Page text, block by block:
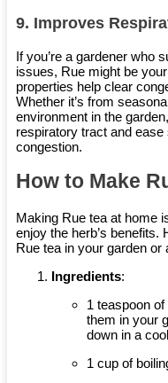
9. Improves
If you’re a gardener who
issues, Rue might be
properties help clear
Whether it’s from
environment in the
respiratory tract and
congestion.
How to Make
Making Rue tea at home
enjoy the herb’s benefits.
Rue tea in your garden or
Ingredients:
1 teaspoon
them in your
down in a
1 cup of